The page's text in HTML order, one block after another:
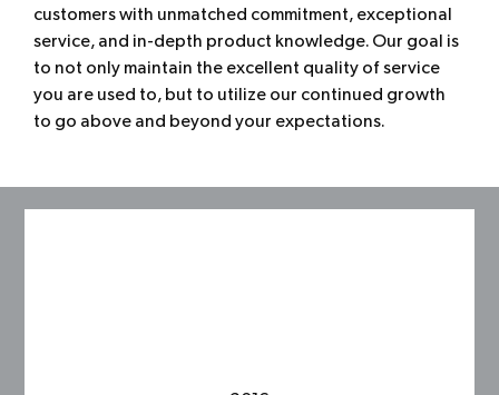
customers with unmatched commitment, exceptional
service, and in-depth product knowledge. Our goal is
to not only maintain the excellent quality of service
you are used to, but to utilize our continued growth
to go above and beyond your expectations.